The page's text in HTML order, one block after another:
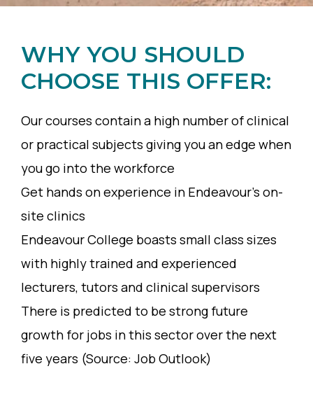
WHY YOU SHOULD
CHOOSE THIS OFFER:
Our courses contain a high number of clinical
or practical subjects giving you an edge when
you go into the workforce
Get hands on experience in Endeavour’s on-
site clinics
Endeavour College boasts small class sizes
with highly trained and experienced
lecturers, tutors and clinical supervisors
There is predicted to be strong future
growth for jobs in this sector over the next
five years (Source: Job Outlook)